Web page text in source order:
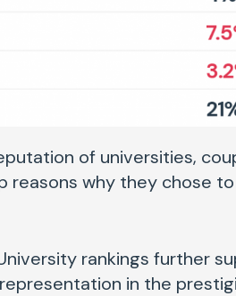
of universities,
reasons why they chose
rankings further
in the